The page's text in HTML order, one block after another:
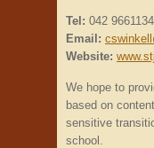
Tel: 042 9661134
Email:
Website:
We hope to
based on
sensitive
school.